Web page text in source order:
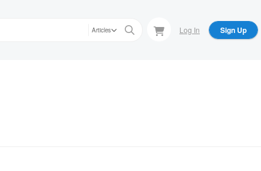
Articles Log In Sign Up